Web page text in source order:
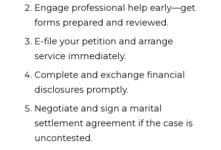
Engage professional help early—get
forms prepared and reviewed.
E-file your petition and arrange
service immediately.
Complete and exchange financial
disclosures promptly.
Negotiate and sign a marital
settlement agreement if the case is
uncontested.